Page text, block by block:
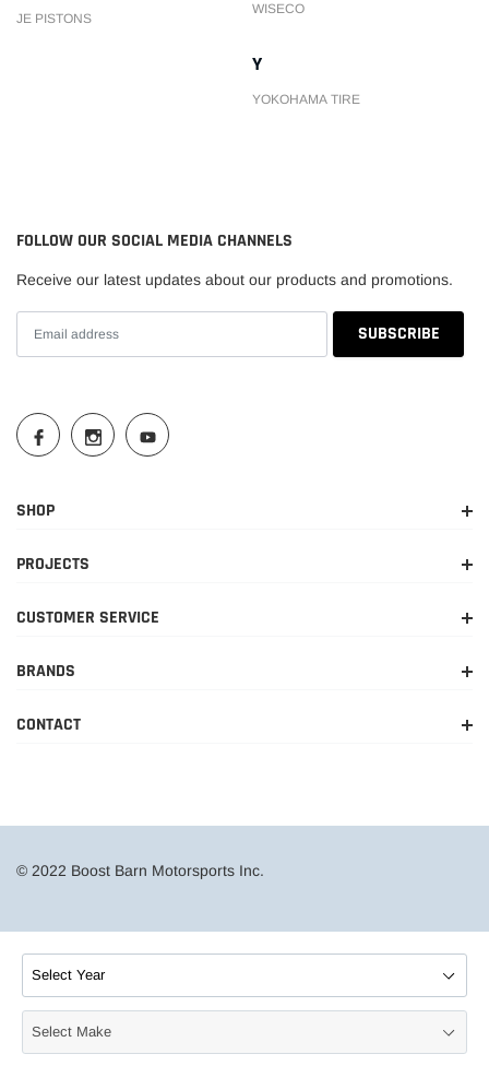
JE PISTONS
WISECO
Y
YOKOHAMA TIRE
FOLLOW OUR SOCIAL MEDIA CHANNELS
Receive our latest updates about our products and promotions.
SHOP
PROJECTS
CUSTOMER SERVICE
BRANDS
CONTACT
© 2022 Boost Barn Motorsports Inc.